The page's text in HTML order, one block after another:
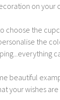
on your
choose the
the
beautiful
your wishes